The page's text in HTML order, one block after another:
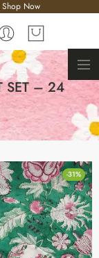
Shop Now
SET – 24
-31%